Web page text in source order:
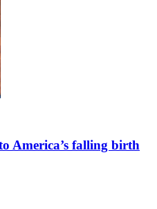
America’s falling birth